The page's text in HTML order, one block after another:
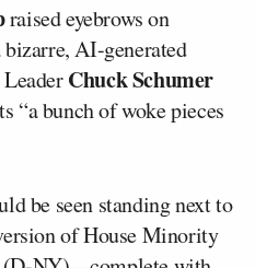
raised eyebrows on
AI-generated
Chuck Schumer
“a bunch of woke pieces
be seen standing next to
of House Minority